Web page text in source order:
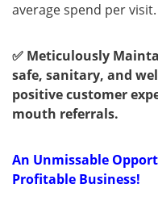
average spend per visit.
✅ Meticulously
safe, sanitary, and
positive customer
mouth referrals.
An Unmissable
Profitable Business!